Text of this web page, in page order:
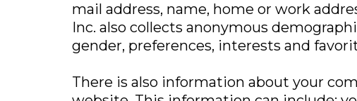
mail address, name, home or work
Inc. also collects anonymous
gender, preferences, interests and
There is also information about your